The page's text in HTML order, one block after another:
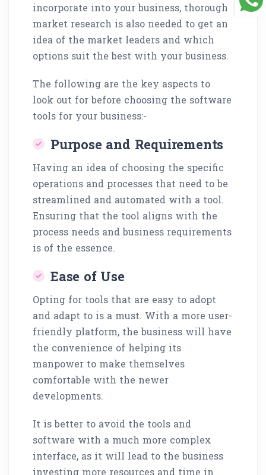
incorporate into your business, thorough
market research is also needed to get an
idea of the market leaders and which
options suit the best with your business.
The following are the key aspects to
look out for before choosing the software
tools for your business:-
Purpose and Requirements
Having an idea of choosing the specific
operations and processes that need to be
streamlined and automated with a tool.
Ensuring that the tool aligns with the
process needs and business requirements
is of the essence.
Ease of Use
Opting for tools that are easy to adopt
and adapt to is a must. With a more user-
friendly platform, the business will have
the convenience of helping its
manpower to make themselves
comfortable with the newer
developments.
It is better to avoid the tools and
software with a much more complex
interface, as it will lead to the business
investing more resources and time in